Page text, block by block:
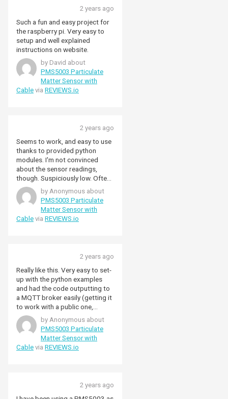
2 years ago
Such a fun and easy project for
the raspberry pi. Very easy to
setup and well explained
instructions on website.
by David about
PMS5003 Particulate
Matter Sensor with
Cable via REVIEWS.io
2 years ago
Seems to work, and easy to use
thanks to provided python
modules. I'm not convinced
about the sensor readings,
though. Suspiciously low. Often
0 or single digit readings.
Spiking quite high when cleaning
a carpet in front of it, so
something's working.
by Anonymous about
PMS5003 Particulate
Matter Sensor with
Cable via REVIEWS.io
2 years ago
Really like this. Very easy to set-
up with the python examples
and had the code outputting to
a MQTT broker easily (getting it
to work with a public one,
HiveMQ, was a bit more tricky,
but that's not the fault of the
unit but once going it sits there
doing its thing). Virtually silent
(it's nice to be able to hear the
by Anonymous about
PMS5003 Particulate
Matter Sensor with
Cable via REVIEWS.io
2 years ago